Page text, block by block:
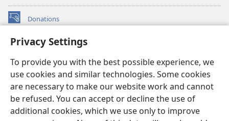
Privacy Settings
To provide you with the best possible experience, we
use cookies and similar technologies. Some cookies
are necessary to make our website work and cannot
be refused. You can accept or decline the use of
additional cookies, which we use only to improve
Donations
(opens
window)Watchtower ONLINE LIBRARY™
new
window)JW Hub ®
(opens
new
window)
®
Watchtower Library